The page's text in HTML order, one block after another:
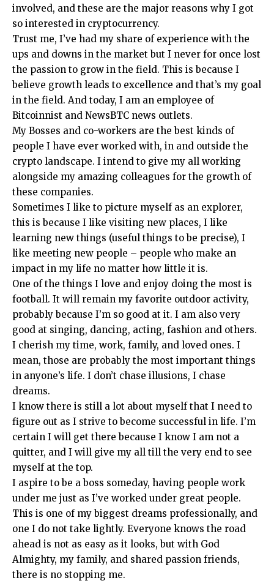
involved, and these are the major reasons why I got
so interested in cryptocurrency.
Trust me, I’ve had my share of experience with the
ups and downs in the market but I never for once lost
the passion to grow in the field. This is because I
believe growth leads to excellence and that’s my goal
in the field. And today, I am an employee of
Bitcoinnist and NewsBTC news outlets.
My Bosses and co-workers are the best kinds of
people I have ever worked with, in and outside the
crypto landscape. I intend to give my all working
alongside my amazing colleagues for the growth of
these companies.
Sometimes I like to picture myself as an explorer,
this is because I like visiting new places, I like
learning new things (useful things to be precise), I
like meeting new people – people who make an
impact in my life no matter how little it is.
One of the things I love and enjoy doing the most is
football. It will remain my favorite outdoor activity,
probably because I’m so good at it. I am also very
good at singing, dancing, acting, fashion and others.
I cherish my time, work, family, and loved ones. I
mean, those are probably the most important things
in anyone’s life. I don’t chase illusions, I chase
dreams.
I know there is still a lot about myself that I need to
figure out as I strive to become successful in life. I’m
certain I will get there because I know I am not a
quitter, and I will give my all till the very end to see
myself at the top.
I aspire to be a boss someday, having people work
under me just as I’ve worked under great people.
This is one of my biggest dreams professionally, and
one I do not take lightly. Everyone knows the road
ahead is not as easy as it looks, but with God
Almighty, my family, and shared passion friends,
there is no stopping me.